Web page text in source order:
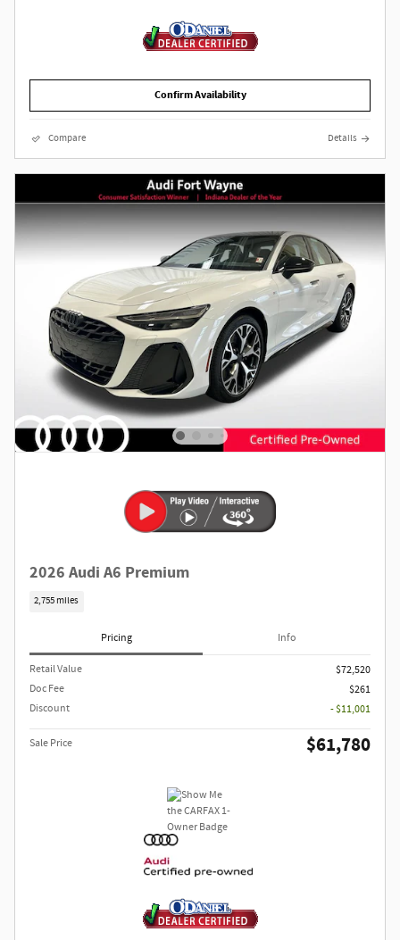
Confirm Availability
Compare Details
2026 Audi A6 Premium
2,755 miles
Pricing Info
Retail Value
$72,520
Doc Fee
$261
Discount
- $11,001
Sale Price $61,780